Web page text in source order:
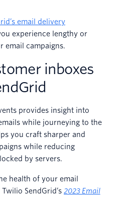
email delivery
experience lengthy or
email campaigns.
inboxes
provides insight into
while journeying to the
you craft sharper and
while reducing
by servers.
health of your email
SendGrid’s 2023 Email